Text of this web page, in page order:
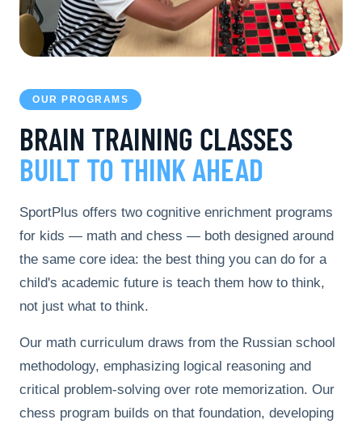
OUR PROGRAMS
BRAIN TRAINING CLASSES
BUILT TO THINK AHEAD
SportPlus offers two cognitive enrichment programs
for kids — math and chess — both designed around
the same core idea: the best thing you can do for a
child's academic future is teach them how to think,
not just what to think.
Our math curriculum draws from the Russian school
methodology, emphasizing logical reasoning and
critical problem-solving over rote memorization. Our
chess program builds on that foundation, developing